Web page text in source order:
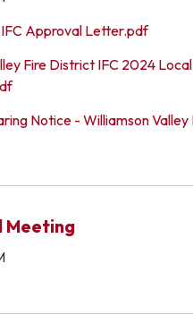
Approval Letter.pdf
Fire District IFC 2024
Notice - Williamson
Meeting